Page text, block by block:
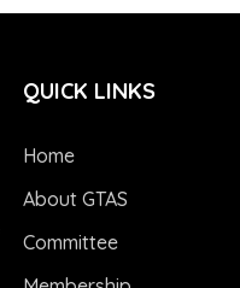
QUICK LINKS
Home
About GTAS
Committee